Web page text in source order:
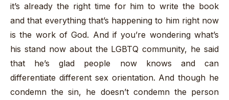
it’s already the right time for him to write the book
and that everything that’s happening to him right now
is the work of God. And if you’re wondering what’s
his stand now about the LGBTQ community, he said
that he’s glad people now knows and can
differentiate different sex orientation. And though he
condemn the sin, he doesn’t condemn the person